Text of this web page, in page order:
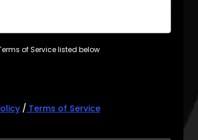
of Service listed below
/ Terms of Service